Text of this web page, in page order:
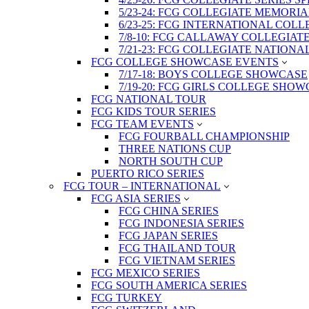
5/23-24: FCG COLLEGIATE
6/23-25: FCG INTERNATIONAL
7/8-10: FCG CALLAWAY
7/21-23: FCG COLLEGIATE
FCG COLLEGE SHOWCASE EVENTS
7/17-18: BOYS COLLEGE SHOWCASE
7/19-20: FCG GIRLS COLLEGE
FCG NATIONAL TOUR
FCG KIDS TOUR SERIES
FCG TEAM EVENTS
FCG FOURBALL CHAMPIONSHIP
THREE NATIONS CUP
NORTH SOUTH CUP
PUERTO RICO SERIES
FCG TOUR – INTERNATIONAL
FCG ASIA SERIES
FCG CHINA SERIES
FCG INDONESIA SERIES
FCG JAPAN SERIES
FCG THAILAND TOUR
FCG VIETNAM SERIES
FCG MEXICO SERIES
FCG SOUTH AMERICA SERIES
FCG TURKEY